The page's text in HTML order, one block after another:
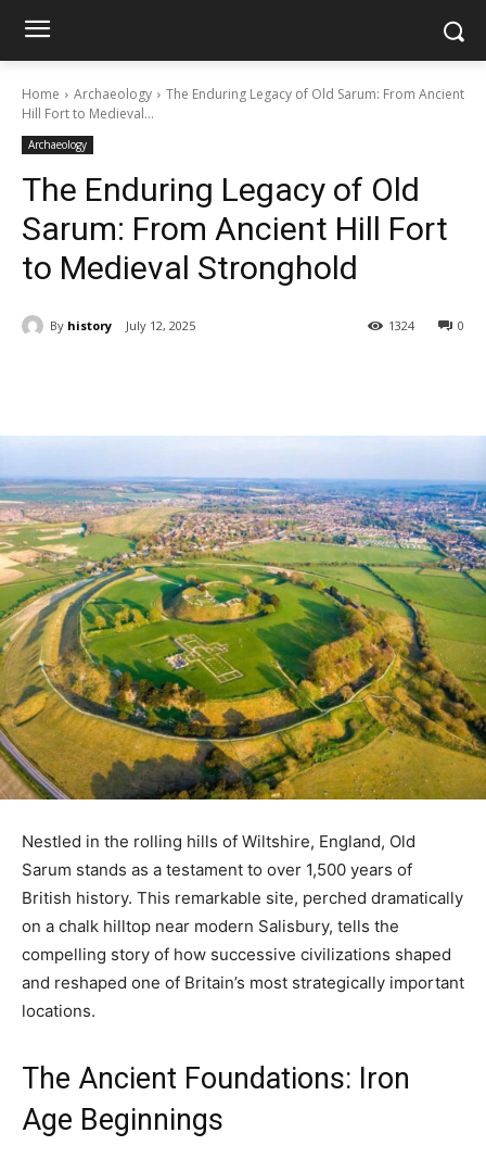
Home Archaeology
The Enduring Legacy of Old Sarum: From Ancient
Hill Fort to Medieval...
Archaeology
The Enduring Legacy of Old
Sarum: From Ancient Hill Fort
to Medieval Stronghold
By history July 12, 2025 0
1324
Nestled in the rolling hills of Wiltshire, England, Old
Sarum stands as a testament to over 1,500 years of
British history. This remarkable site, perched dramatically
on a chalk hilltop near modern Salisbury, tells the
compelling story of how successive civilizations shaped
and reshaped one of Britain’s most strategically important
locations.
The Ancient Foundations: Iron
Age Beginnings